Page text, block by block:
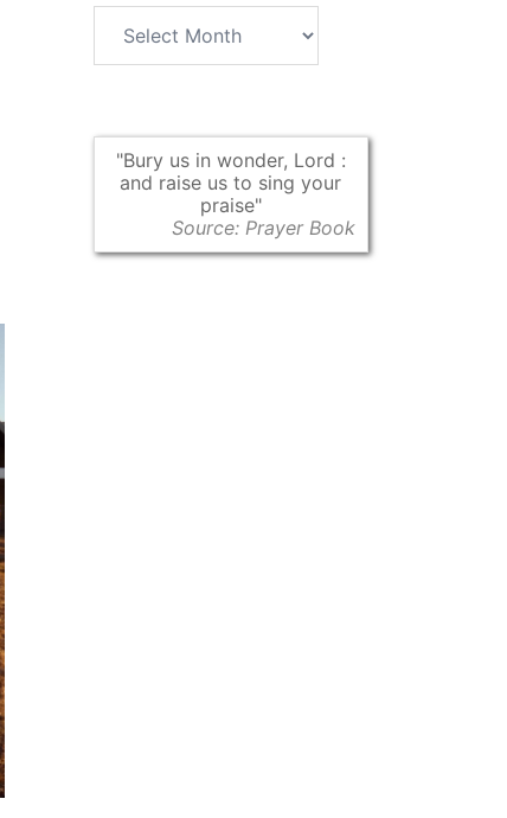
Bury us in wonder, Lord :
and raise us to sing your
praise
Source: Prayer Book